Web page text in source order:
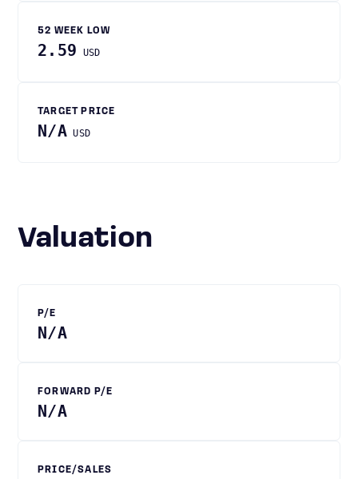
52 WEEK LOW
2.59 USD
TARGET PRICE
N/A USD
Valuation
P/E
N/A
FORWARD P/E
N/A
PRICE/SALES